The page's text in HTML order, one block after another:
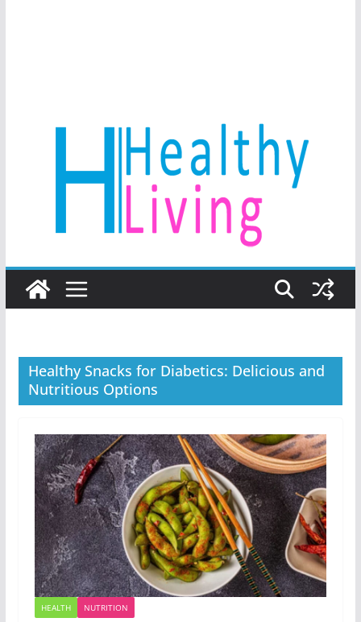
Healthy Snacks for Diabetics: Delicious and
Nutritious Options
HEALTH NUTRITION